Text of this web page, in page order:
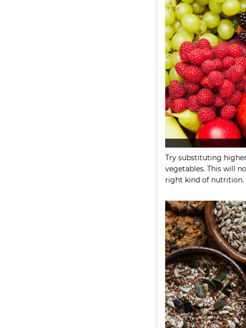
Try substituting
vegetables. This will
right kind of nutrition.